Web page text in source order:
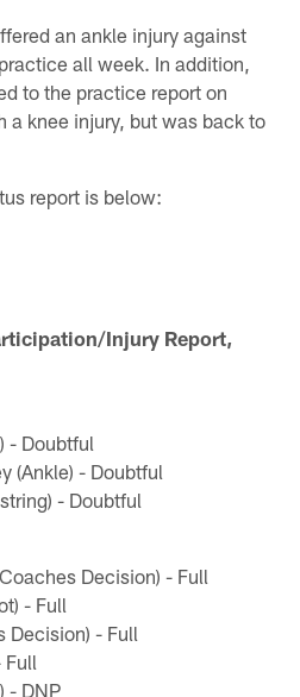
an ankle injury against
all week. In addition,
to the practice report on
a knee injury, but was back to
report is below:
Injury Report,
- Doubtful
(Ankle) - Doubtful
- Doubtful
Decision) - Full
- Full
Decision) - Full
Full
- DNP